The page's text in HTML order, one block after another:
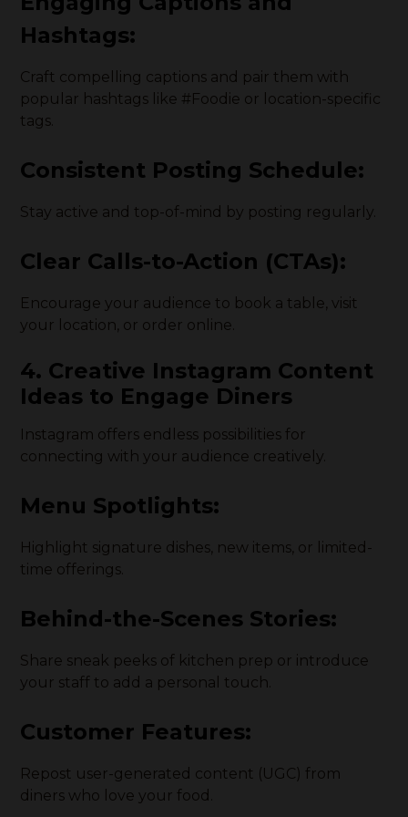
Hashtags:
Craft compelling captions and pair them with
popular hashtags like #Foodie or location-specific
tags.
Consistent Posting Schedule:
Stay active and top-of-mind by posting regularly.
Clear Calls-to-Action (CTAs):
Encourage your audience to book a table, visit
your location, or order online.
4. Creative Instagram Content
Ideas to Engage Diners
Instagram offers endless possibilities for
connecting with your audience creatively.
Menu Spotlights:
Highlight signature dishes, new items, or limited-
time offerings.
Behind-the-Scenes Stories:
Share sneak peeks of kitchen prep or introduce
your staff to add a personal touch.
Customer Features:
Repost user-generated content (UGC) from
diners who love your food.